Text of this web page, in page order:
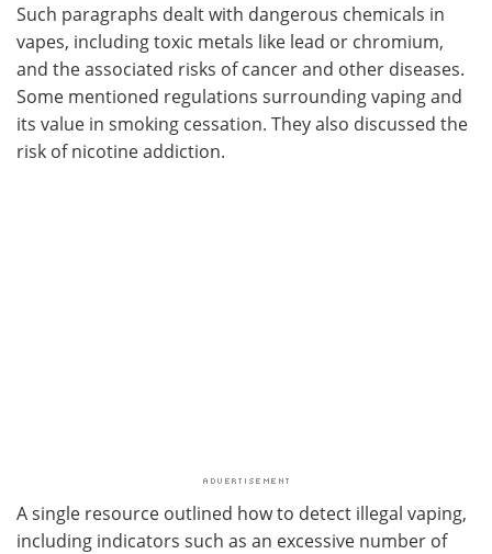
Such paragraphs dealt with dangerous chemicals in
vapes, including toxic metals like lead or chromium,
and the associated risks of cancer and other diseases.
Some mentioned regulations surrounding vaping and
its value in smoking cessation. They also discussed the
risk of nicotine addiction.
A single resource outlined how to detect illegal vaping,
including indicators such as an excessive number of